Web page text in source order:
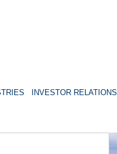
INVESTOR RELATIONS